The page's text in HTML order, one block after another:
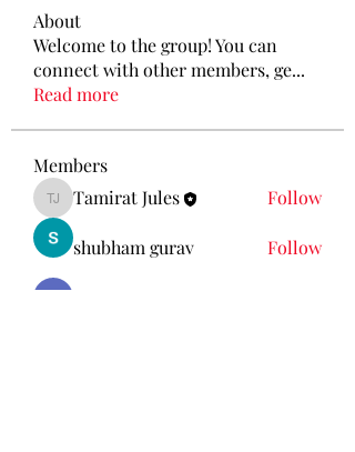
About
Welcome to the group! You can
connect with other members, ge...
Read more
Members
Tamirat Jules
Tamirat Jules Follow
shubham gurav Follow